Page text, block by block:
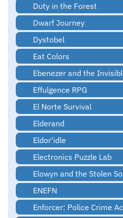
Duty in the Forest
Dwarf Journey
Dystobel
Eat Colors
Ebenezer and the
Effulgence RPG
El Norte Survival
Elderand
Eldor'idle
Electronics Puzzle Lab
Elowyn and the Stolen
ENEFN
Enforcer: Police Crime